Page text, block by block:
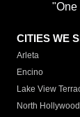
"One
CITIES WE
Arleta
Encino
Lake View
North Hollywood